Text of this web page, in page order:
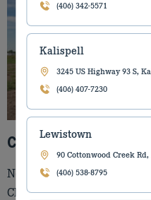
(406) 342-5571
Kalispell
3245 US Highway 93 S,
(406) 407-7230
Lewistown
90 Cottonwood Creek
(406) 538-8795
CASE Construction
No job too big or small.
Check out our large